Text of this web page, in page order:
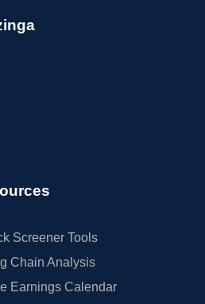
Screener Tools
Chain Analysis
Earnings Calendar